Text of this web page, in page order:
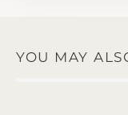
YOU MAY